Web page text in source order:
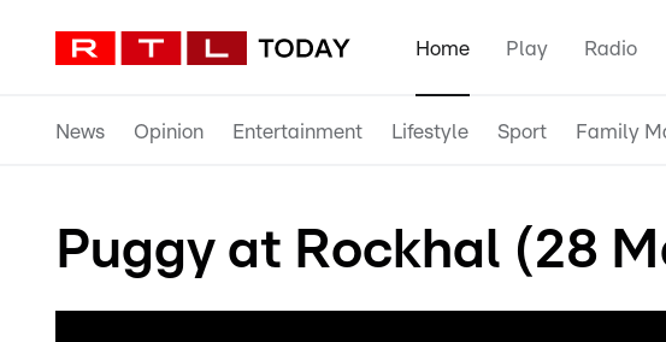
Home Play Radio
News Opinion Entertainment Lifestyle Sport Family
Puggy at Rockhal (28